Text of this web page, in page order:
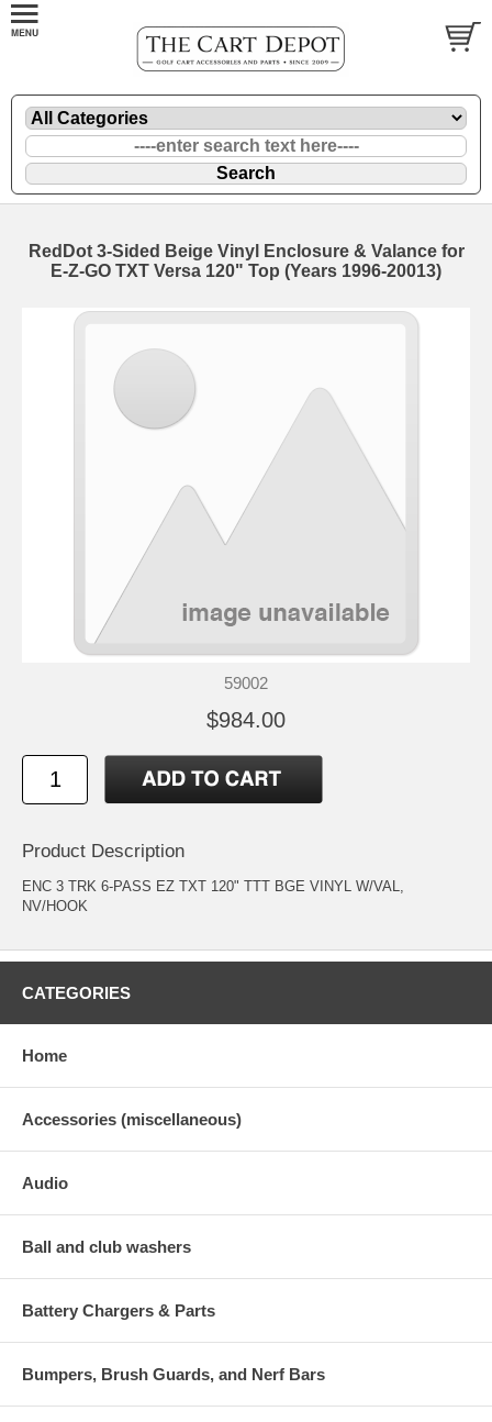
RedDot 3-Sided Beige Vinyl Enclosure & Valance for
E-Z-GO TXT Versa 120" Top (Years 1996-20013)
59002
$984.00
Product Description
ENC 3 TRK 6-PASS EZ TXT 120" TTT BGE VINYL W/VAL,
NV/HOOK
CATEGORIES
Home
Accessories (miscellaneous)
Audio
Ball and club washers
Battery Chargers & Parts
Bumpers, Brush Guards, and Nerf Bars